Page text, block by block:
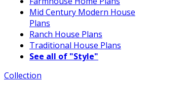
Mid Century Modern House
Plans
Ranch House Plans
Traditional House Plans
See all of "Style"
Collection